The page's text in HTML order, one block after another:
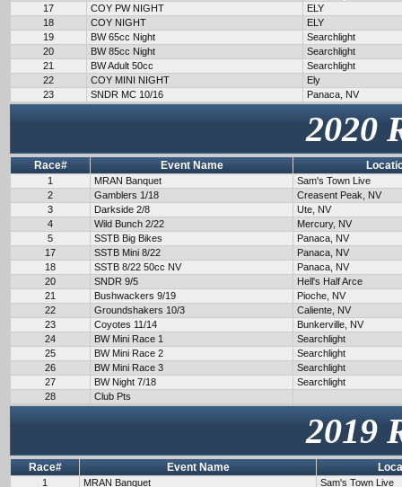
17
COY PW NIGHT
ELY
18
COY NIGHT
ELY
19
BW 65cc Night
Searchlight
20
BW 85cc Night
Searchlight
21
BW Adult 50cc
Searchlight
22
COY MINI NIGHT
Ely
23
SNDR MC 10/16 Panaca, NV
2020
Race# Event Name
1 MRAN Banquet
Sam's Town Live
2
Gamblers 1/18
Creasent Peak, NV
3
Darkside 2/8
Ute, NV
4
Wild Bunch 2/22
Mercury, NV
5
SSTB Big Bikes
Panaca, NV
17
SSTB Mini 8/22
Panaca, NV
18
SSTB 8/22 50cc NV
Panaca, NV
20
SNDR 9/5
Hell's Half Arce
21
Bushwackers 9/19
Pioche, NV
22
Groundshakers 10/3
Caliente, NV
23
Coyotes 11/14
Bunkerville, NV
24
BW Mini Race 1
Searchlight
25
BW Mini Race 2
Searchlight
26
BW Mini Race 3
Searchlight
27
BW Night 7/18
Searchlight
28
Club Pts
2019
Race# Event Name
1 MRAN Banquet Sam's Town Live